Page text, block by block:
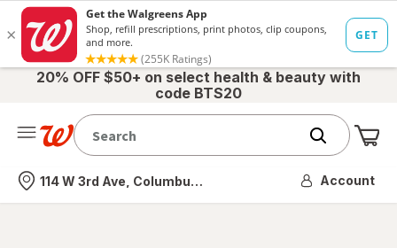
20% OFF $50+ on select health & beauty with
code BTS20
Nearest store
114 W 3rd Ave, Columbus, OH Account